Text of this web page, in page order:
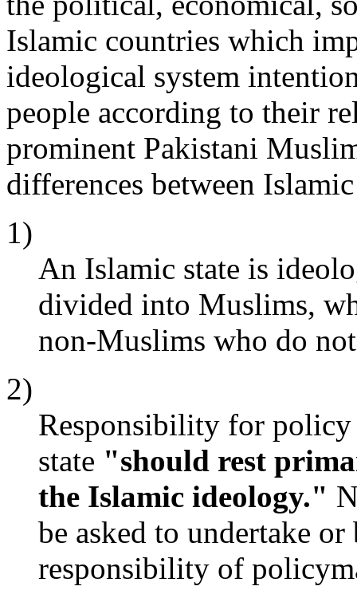
Islamic countries which
ideological system
people according to their
prominent Pakistani
differences between
1)
An Islamic state is
divided into Muslims,
non-Muslims who do
2)
Responsibility for policy
state "should rest
the Islamic ideology."
be asked to undertake
responsibility of